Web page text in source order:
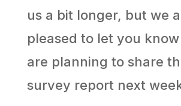
us a bit longer, but we
pleased to let you
are planning to share
survey report next